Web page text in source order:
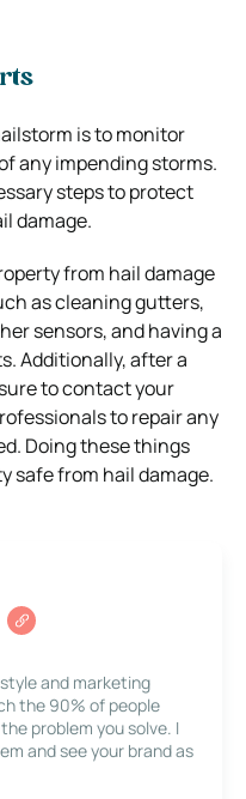
is to monitor
any impending storms.
steps to protect
damage.
from hail damage
as cleaning gutters,
sensors, and having a
Additionally, after a
to contact your
to repair any
Doing these things
safe from hail damage.
and marketing
the 90% of people
problem you solve. I
and see your brand as